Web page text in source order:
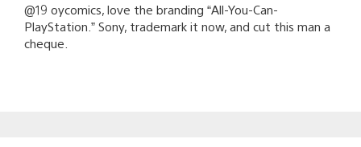
@19 oycomics, love the branding “All-You-Can-
PlayStation.” Sony, trademark it now, and cut this man a
cheque.